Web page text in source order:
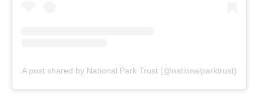
A post shared by National Park Trust (@nationalparktrust)